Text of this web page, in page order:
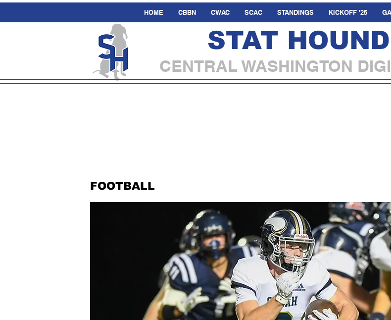
HOME CBBN CWAC SCAC STANDINGS KICKOFF '25
STAT
CENTRAL WASHINGTON
FOOTBALL